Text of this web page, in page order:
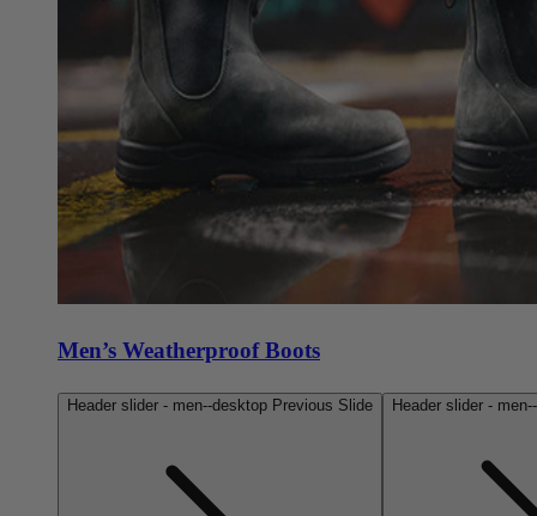
Men’s Weatherproof Boots
Header slider - men--desktop Previous Slide Header slider -